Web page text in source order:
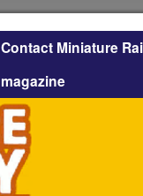
Contact Miniature
magazine